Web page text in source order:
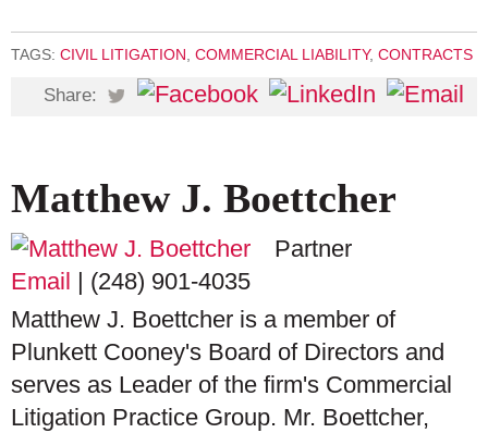
TAGS: CIVIL LITIGATION COMMERCIAL LIABILITY, CONTRACTS
Share:
Matthew J. Boettcher
Partner
Email | (248) 901-4035
Matthew J. Boettcher is a member of
Plunkett Cooney's Board of Directors and
serves as Leader of the firm's Commercial
Litigation Practice Group. Mr. Boettcher,